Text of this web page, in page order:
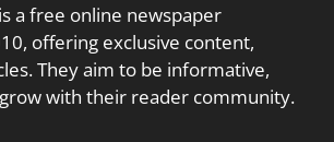
a free online newspaper
offering exclusive content,
They aim to be informative,
with their reader community.